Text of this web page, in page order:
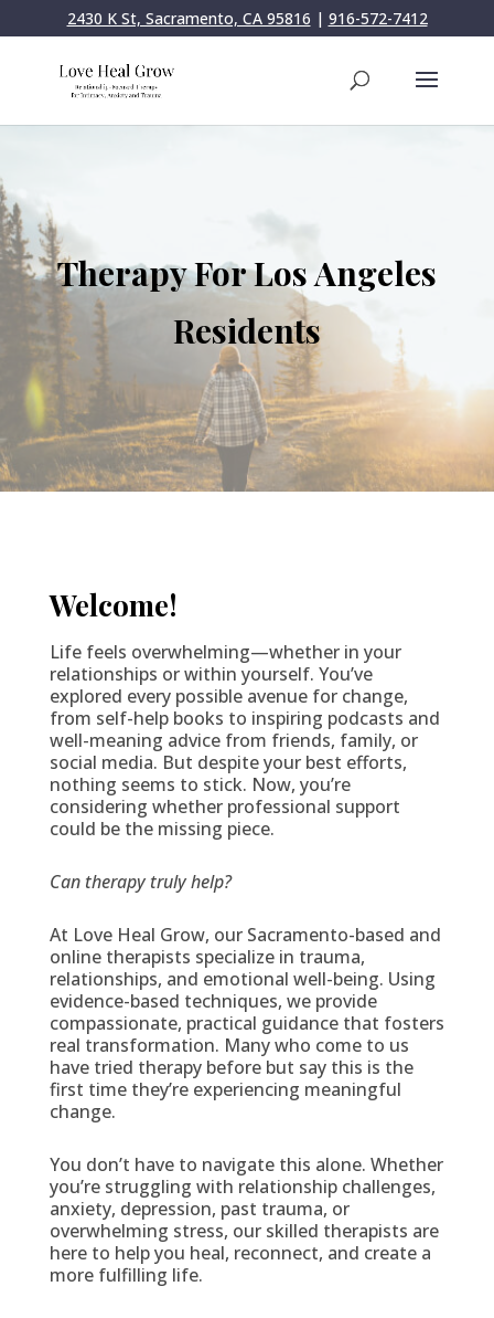
2430 K St, Sacramento, CA 95816 | 916-572-7412
Therapy For Los Angeles
Residents
Welcome!
Life feels overwhelming—whether in your
relationships or within yourself. You’ve
explored every possible avenue for change,
from self-help books to inspiring podcasts and
well-meaning advice from friends, family, or
social media. But despite your best efforts,
nothing seems to stick. Now, you’re
considering whether professional support
could be the missing piece.
Can therapy truly help?
At Love Heal Grow, our Sacramento-based and
online therapists specialize in trauma,
relationships, and emotional well-being. Using
evidence-based techniques, we provide
compassionate, practical guidance that fosters
real transformation. Many who come to us
have tried therapy before but say this is the
first time they’re experiencing meaningful
change.
You don’t have to navigate this alone. Whether
you’re struggling with relationship challenges,
anxiety, depression, past trauma, or
overwhelming stress, our skilled therapists are
here to help you heal, reconnect, and create a
more fulfilling life.